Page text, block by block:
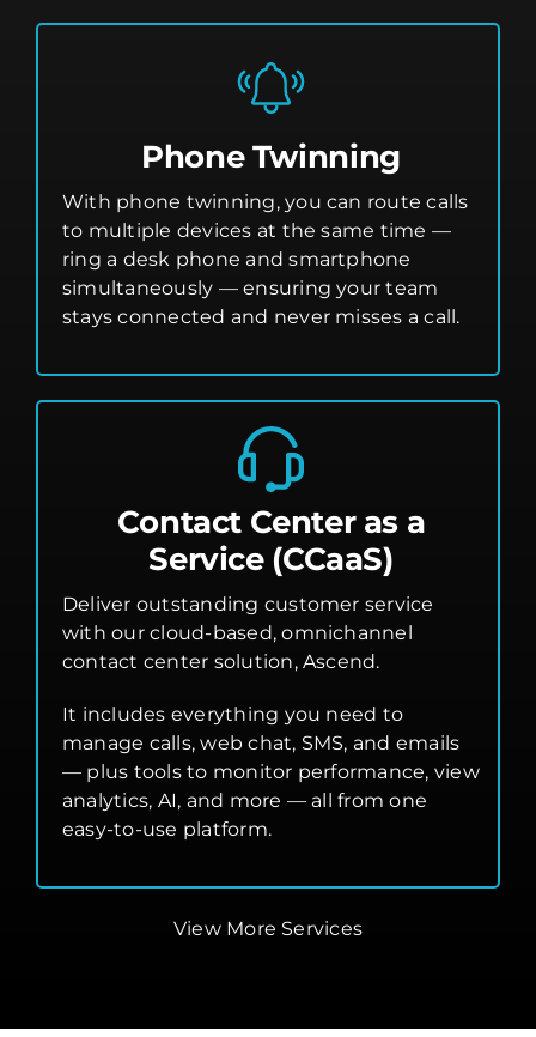
Phone Twinning
With phone twinning, you can route calls
to multiple devices at the same time —
ring a desk phone and smartphone
simultaneously — ensuring your team
stays connected and never misses a call.
Contact Center as a
Service (CCaaS)
Deliver outstanding customer service
with our cloud-based, omnichannel
contact center solution, Ascend.
It includes everything you need to
manage calls, web chat, SMS, and emails
— plus tools to monitor performance, view
analytics, AI, and more — all from one
easy-to-use platform.
View More Services